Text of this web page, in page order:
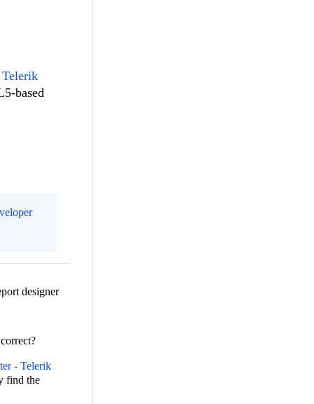
Telerik
based
designer
- Telerik
find the